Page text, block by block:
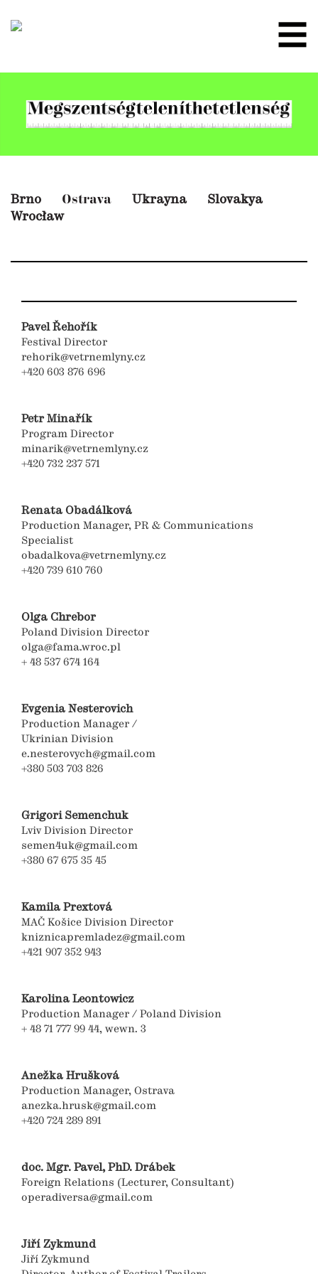
Brno Ostrava Ukrayna
Slovakya
Wrocław
Pavel Řehořík
Festival Director
rehorik@vetrnemlyny.cz
+420 603 876 696
Petr Minařík
Program Director
minarik@vetrnemlyny.cz
+420 732 237 571
Renata Obadálková
Production Manager, PR & Communications
Specialist
obadalkova@vetrnemlyny.cz
+420 739 610 760
Olga Chrebor
Poland Division Director
olga@fama.wroc.pl
+ 48 537 674 164
Evgenia Nesterovich
Production Manager /
Ukrinian Division
e.nesterovych@gmail.com
+380 503 703 826
Grigori Semenchuk
Lviv Division Director
semen4uk@gmail.com
+380 67 675 35 45
Kamila Prextová
MAČ Košice Division Director
kniznicapremladez@gmail.com
+421 907 352 943
Karolina Leontowicz
Production Manager / Poland Division
+ 48 71 777 99 44, wewn. 3
Anežka Hrušková
Production Manager, Ostrava
anezka.hrusk@gmail.com
+420 724 289 891
doc. Mgr. Pavel, PhD. Drábek
Foreign Relations (Lecturer, Consultant)
operadiversa@gmail.com
Jiří Zykmund
Jiří Zykmund